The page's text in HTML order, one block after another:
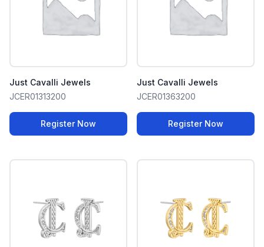
Just Cavalli Jewels
JCER01313200
Register Now
Just Cavalli Jewels
JCER01363200
Register Now